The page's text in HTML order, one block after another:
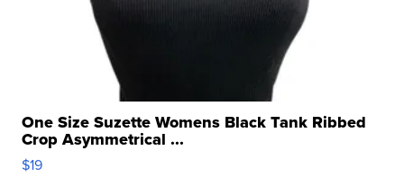
One Size Suzette Womens Black Tank Ribbed
Crop Asymmetrical ...
$19